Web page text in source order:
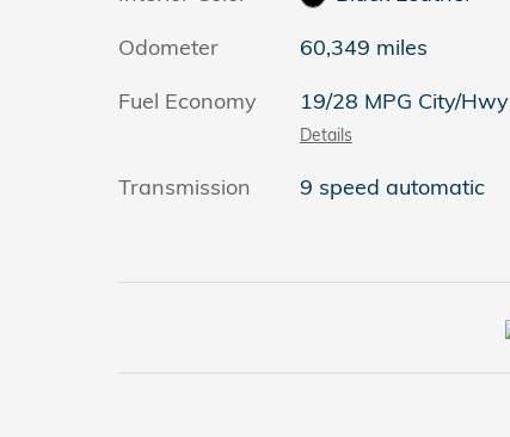
Odometer
60,349 miles
Fuel Economy
19/28 MPG City/Hwy
Details
Transmission 9 speed automatic